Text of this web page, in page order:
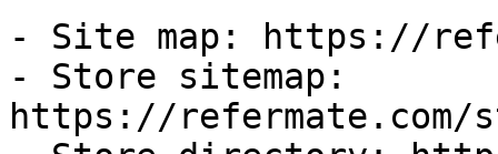
- Site map: https://
- Store sitemap:
https://refermate.com/